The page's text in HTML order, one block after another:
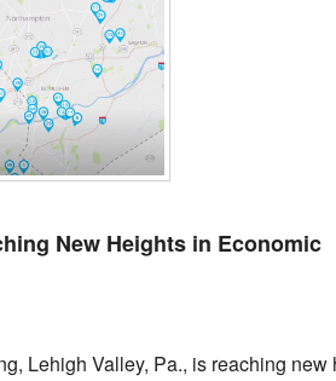
New Heights in Economic
Lehigh Valley, Pa., is reaching new